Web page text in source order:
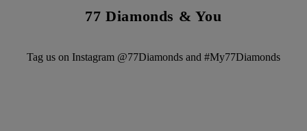
77 Diamonds & You
Tag us on Instagram @77Diamonds and #My77Diamonds